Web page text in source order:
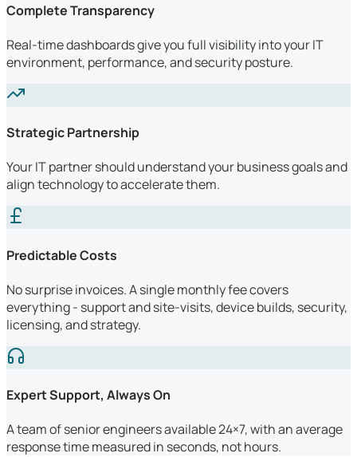
Complete Transparency
Real-time dashboards give you full visibility into your IT
environment, performance, and security posture.
Strategic Partnership
Your IT partner should understand your business goals and
align technology to accelerate them.
Predictable Costs
No surprise invoices. A single monthly fee covers
everything - support and site-visits, device builds, security,
licensing, and strategy.
Expert Support, Always On
A team of senior engineers available 24×7, with an average
response time measured in seconds, not hours.